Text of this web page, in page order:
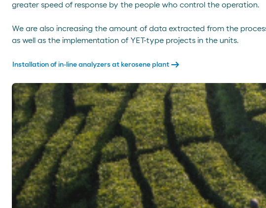
greater speed of response by the people who control the operation.
We are also increasing the amount of data extracted from the
as well as the implementation of YET-type projects in the units.
Installation of in-line analyzers at kerosene plant arrow_right_alt